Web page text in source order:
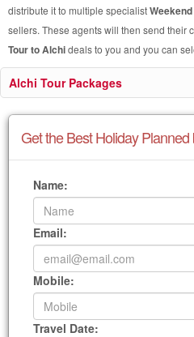
distribute it to multiple specialist
sellers. These agents will then send their
Tour to Alchideals to you and you can
Alchi Tour Packages
Get the Best Holiday
Name:
Email:
Mobile:
Travel Date: